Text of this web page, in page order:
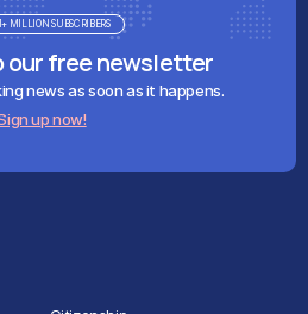
our free newsletter
news as soon as it happens.
up now!
MILLION SUBSCRIBERS